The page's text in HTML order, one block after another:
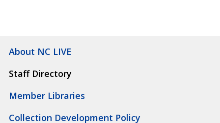
About NC LIVE
Staff Directory
Member Libraries
Collection Development Policy